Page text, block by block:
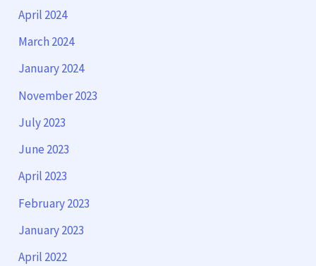
April 2024
March 2024
January 2024
November 2023
July 2023
June 2023
April 2023
February 2023
January 2023
April 2022